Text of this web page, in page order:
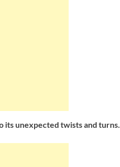
its unexpected twists and turns.